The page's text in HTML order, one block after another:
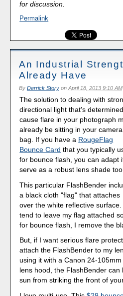
for discussion.
Permalink
An Industrial
Already Have
By Derrick StoryonApril 18, 2013 9:10 AM
The solution to dealing with
directional light that's
cause flare in your photograph
already be sitting in your camera
bag. If you have a RougeFlag
Bounce Card that you typically
for bounce flash, you can adapt
serve as a robust lens shade too.
This particular FlashBender
a black cloth "flag" that attaches
over the white reflective surface.
tend to leave my flag attached
for bounce flash, I remove the
But, if I want serious flare
attach the FlashBender to my
using it with a Canon 24-
lens hood, the FlashBender
sun from striking the front of